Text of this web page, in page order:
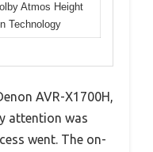
Atmos Height
Technology
AVR-X1700H,
attention was
went. The on-